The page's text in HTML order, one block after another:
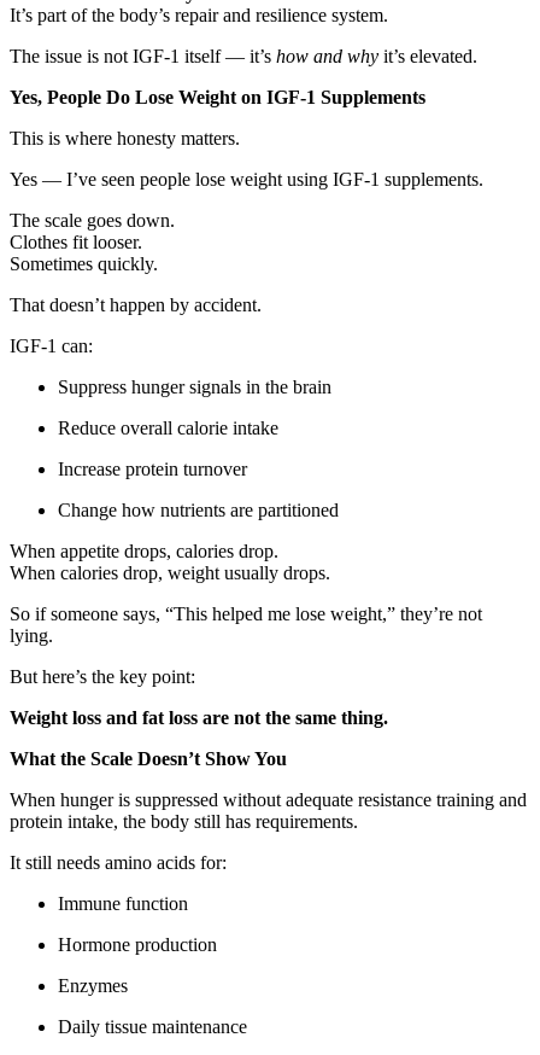
It’s part of the body’s repair and resilience system.
The issue is not IGF-1 itself — it’s how and why it’s elevated.
Yes, People Do Lose Weight on IGF-1 Supplements
This is where honesty matters.
Yes — I’ve seen people lose weight using IGF-1 supplements.
The scale goes down.
Clothes fit looser.
Sometimes quickly.
That doesn’t happen by accident.
IGF-1 can:
Suppress hunger signals in the brain
Reduce overall calorie intake
Increase protein turnover
Change how nutrients are partitioned
When appetite drops, calories drop.
When calories drop, weight usually drops.
So if someone says, “This helped me lose weight,” they’re not
lying.
But here’s the key point:
Weight loss and fat loss are not the same thing.
What the Scale Doesn’t Show You
When hunger is suppressed without adequate resistance training and
protein intake, the body still has requirements.
It still needs amino acids for:
Immune function
Hormone production
Enzymes
Daily tissue maintenance